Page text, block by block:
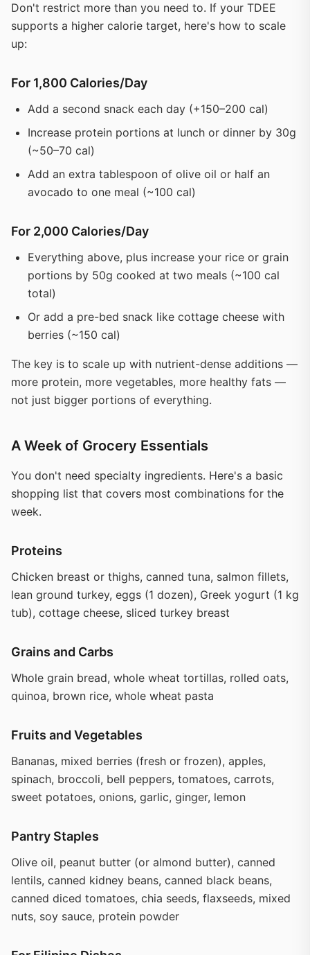
Don't restrict more than you need to. If your TDEE
supports a higher calorie target, here's how to scale
up:
For 1,800 Calories/Day
Add a second snack each day (+150–200 cal)
Increase protein portions at lunch or dinner by 30g
(~50–70 cal)
Add an extra tablespoon of olive oil or half an
avocado to one meal (~100 cal)
For 2,000 Calories/Day
Everything above, plus increase your rice or grain
portions by 50g cooked at two meals (~100 cal
total)
Or add a pre-bed snack like cottage cheese with
berries (~150 cal)
The key is to scale up with nutrient-dense additions —
more protein, more vegetables, more healthy fats —
not just bigger portions of everything.
A Week of Grocery Essentials
You don't need specialty ingredients. Here's a basic
shopping list that covers most combinations for the
week.
Proteins
Chicken breast or thighs, canned tuna, salmon fillets,
lean ground turkey, eggs (1 dozen), Greek yogurt (1 kg
tub), cottage cheese, sliced turkey breast
Grains and Carbs
Whole grain bread, whole wheat tortillas, rolled oats,
quinoa, brown rice, whole wheat pasta
Fruits and Vegetables
Bananas, mixed berries (fresh or frozen), apples,
spinach, broccoli, bell peppers, tomatoes, carrots,
sweet potatoes, onions, garlic, ginger, lemon
Pantry Staples
Olive oil, peanut butter (or almond butter), canned
lentils, canned kidney beans, canned black beans,
canned diced tomatoes, chia seeds, flaxseeds, mixed
nuts, soy sauce, protein powder